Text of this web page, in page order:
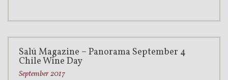
Salú Magazine – Panorama September 4
Chile Wine Day
September 2017